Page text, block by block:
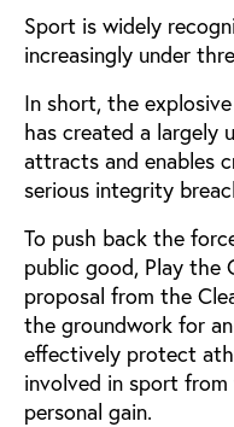
Sport is widely
increasingly under
In short, the
has created a largely
attracts and enables
serious integrity
To push back the
public good, Play the
proposal from the
the groundwork for
effectively protect
involved in sport
personal gain.